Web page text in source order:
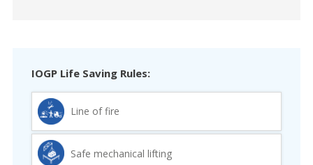
IOGP Life Saving Rules:
Line of fire
Safe mechanical lifting